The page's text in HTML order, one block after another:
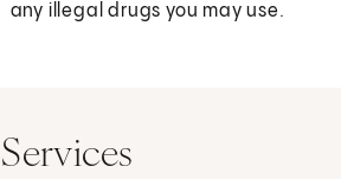
any illegal drugs you may use.